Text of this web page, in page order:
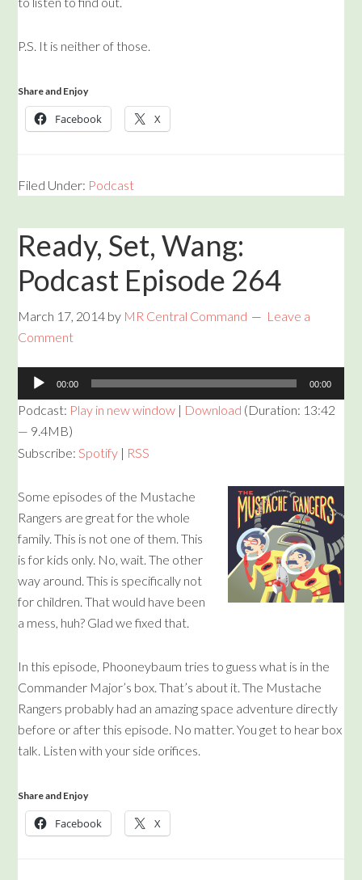
P.S. It is neither of those.
Share and Enjoy
Facebook X
Filed Under: Podcast
Ready, Set, Wang:
Podcast Episode 264
March 17, 2014 by MR Central Command
Leave a
Comment
Audio
Player
00:00 00:00
Podcast: Play in new window | Download (Duration: 13:42
— 9.4MB)
Subscribe:Spotify | RSS
Some episodes of the Mustache
Rangers are great for the whole
family. This is not one of them. This
is for kids only. No, wait. The other
way around. This is specifically not
for children. That would have been
a mess, huh? Glad we fixed that.
In this episode, Phooneybaum tries to guess what is in the
Commander Major’s box. That’s about it. The Mustache
Rangers probably had an amazing space adventure directly
before or after this episode. No matter. You get to hear box
talk. Listen with your side orifices.
Share and Enjoy
Facebook X